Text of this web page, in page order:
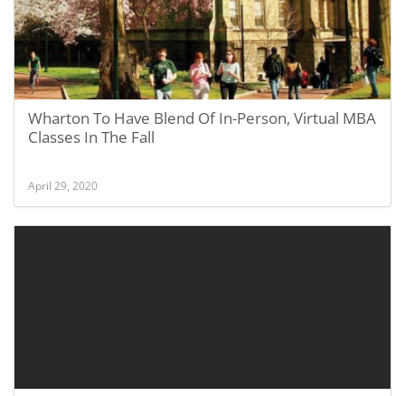
Wharton To Have Blend Of In-Person, Virtual MBA
Classes In The Fall
April 29, 2020